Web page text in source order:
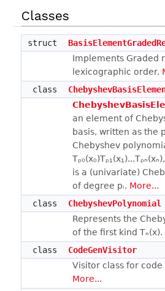
Classes
struct
Implements Graded
lexicographic order.
class
an element of
basis, written as the
Chebyshev
is a (univariate)
of degree pᵢ. More...
class
ChebyshevPolynomial
Represents the
of the first kind Tₙ(x).
class
CodeGenVisitor
Visitor class for
More...